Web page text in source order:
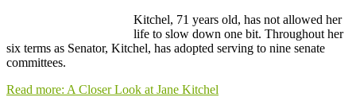
Kitchel, 71 years old, has not allowed her
life to slow down one bit. Throughout her
six terms as Senator, Kitchel, has adopted serving to nine senate
committees.
Read more: A Closer Look at Jane Kitchel